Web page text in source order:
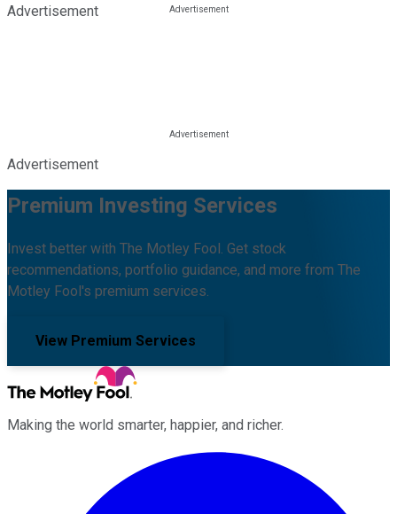
Advertisement
Advertisement
Premium Investing Services
Invest better with The Motley Fool. Get stock
recommendations, portfolio guidance, and more from The
Motley Fool's premium services.
View Premium Services
Making the world smarter, happier, and richer.